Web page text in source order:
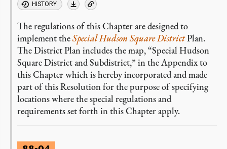
HISTORY
The regulations of this Chapter are designed to
implement theSpecial Hudson Square DistrictPlan.
The District Plan includes the map, “Special Hudson
Square District and Subdistrict,” in the Appendix to
this Chapter which is hereby incorporated and made
part of this Resolution for the purpose of specifying
locations where the special regulations and
requirements set forth in this Chapter apply.